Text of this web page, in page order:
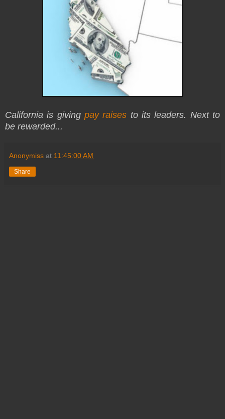
California is giving pay raises to its leaders. Next to
be rewarded...
Anonymiss at 11:45:00 AM
Share